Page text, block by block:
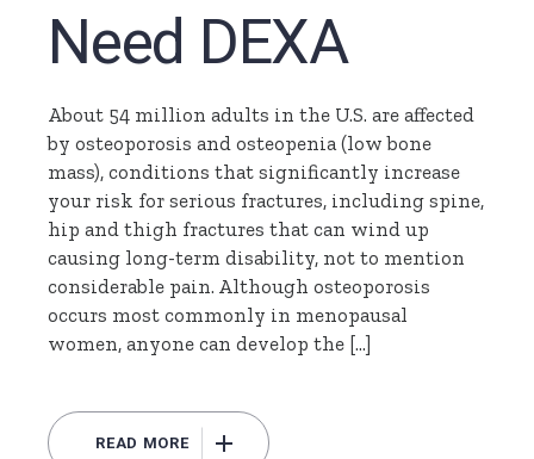
Need DEXA
About 54 million adults in the U.S. are affected
by osteoporosis and osteopenia (low bone
mass), conditions that significantly increase
your risk for serious fractures, including spine,
hip and thigh fractures that can wind up
causing long-term disability, not to mention
considerable pain. Although osteoporosis
occurs most commonly in menopausal
women, anyone can develop the […]
READ MORE